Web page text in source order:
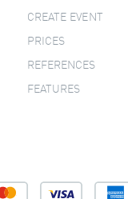
CREATE EVENT
PRICES
REFERENCES
FEATURES